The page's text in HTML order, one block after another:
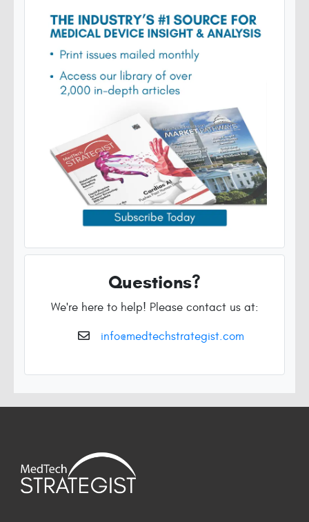
Questions?
We're here to help! Please contact us at:
info@medtechstrategist.com